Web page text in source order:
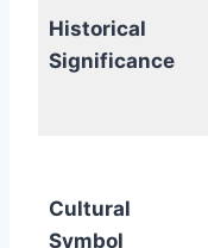
Historical
Significance
Cultural
Symbol